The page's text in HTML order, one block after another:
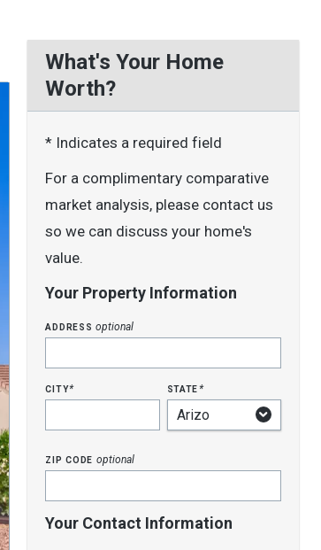
What's Your Home
Worth?
* Indicates a required field
For a complimentary comparative
market analysis, please contact us
so we can discuss your home's
value.
Your Property Information
addressoptional
city* state*
zip code optional
Your Contact Information